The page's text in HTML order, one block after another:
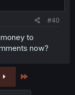
#40
to
now?